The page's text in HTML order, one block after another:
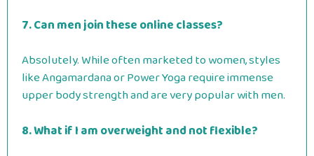
7. Can men join these online classes?
Absolutely. While often marketed to women, styles
like Angamardana or Power Yoga require immense
upper body strength and are very popular with men.
8. What if I am overweight and not flexible?